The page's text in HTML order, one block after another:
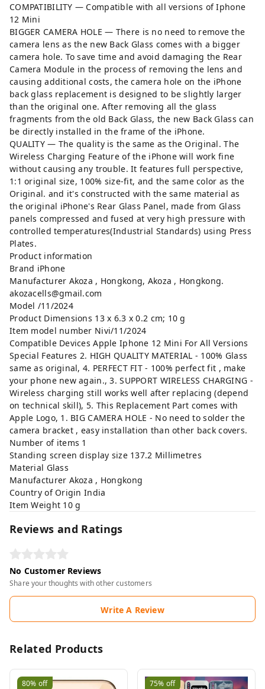
COMPATIBILITY — Compatible with all versions of Iphone
12 Mini
BIGGER CAMERA HOLE — There is no need to remove the
camera lens as the new Back Glass comes with a bigger
camera hole. To save time and avoid damaging the Rear
Camera Module in the process of removing the lens and
causing additional costs, the camera hole on the iPhone
back glass replacement is designed to be slightly larger
than the original one. After removing all the glass
fragments from the old Back Glass, the new Back Glass can
be directly installed in the frame of the iPhone.
QUALITY — The quality is the same as the Original. The
Wireless Charging Feature of the iPhone will work fine
without causing any trouble. It features full perspective,
1:1 original size, 100% size-fit, and the same color as the
Original. and it's constructed with the same material as
the original iPhone's Rear Glass Panel, made from Glass
panels compressed and fused at very high pressure with
controlled temperatures(Industrial Standards) using Press
Plates.
Product information
Brand ‎iPhone
Manufacturer ‎Akoza , Hongkong, Akoza , Hongkong.
akozacells@gmail.com
Model ‎/11/2024
Product Dimensions ‎13 x 6.3 x 0.2 cm; 10 g
Item model number ‎Nivi/11/2024
Compatible Devices ‎Apple Iphone 12 Mini For All Versions
Special Features ‎2. HIGH QUALITY MATERIAL - 100% Glass
same as original, 4. PERFECT FIT - 100% perfect fit , make
your phone new again., 3. SUPPORT WIRELESS CHARGING -
Wireless charging still works well after replacing (depend
on technical skill), 5. This Replacement Part comes with
Apple Logo, 1. BIG CAMERA HOLE - No need to solder the
camera bracket , easy installation than other back covers.
Number of items ‎1
Standing screen display size ‎137.2 Millimetres
Material ‎Glass
Manufacturer ‎Akoza , Hongkong
Country of Origin ‎India
Item Weight ‎10 g
Reviews and Ratings
No Customer Reviews
Share your thoughts with other customers
Write A Review
Related Products
80% off 75% off